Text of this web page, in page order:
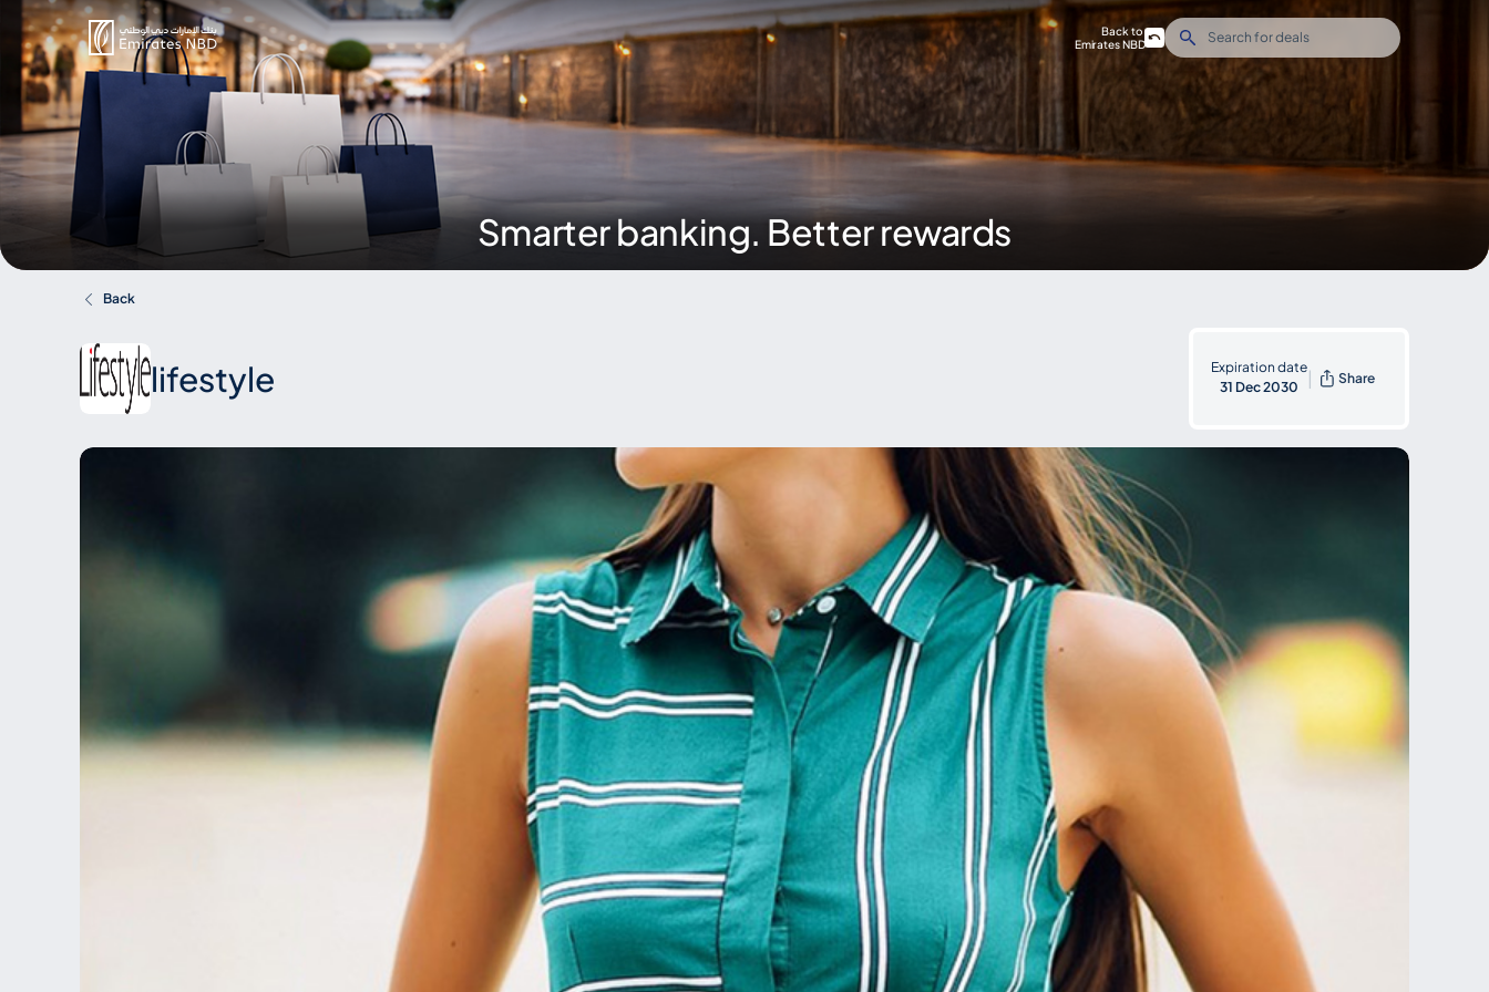
Smarter banking. Better rewards
Back to
Emirates NBD
Back
lifestyle
Expiration date
31 Dec 2030
Share